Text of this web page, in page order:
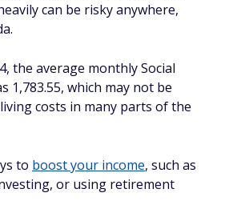
can be risky anywhere,
the average monthly Social
1,783.55, which may not be
costs in many parts of the
to boost your income, such as
or using retirement